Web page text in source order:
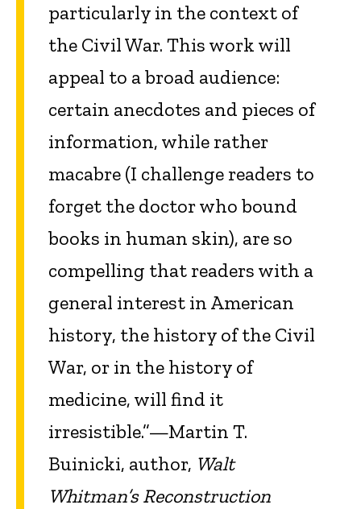
particularly in the context of
the Civil War. This work will
appeal to a broad audience:
certain anecdotes and pieces of
information, while rather
macabre (I challenge readers to
forget the doctor who bound
books in human skin), are so
compelling that readers with a
general interest in American
history, the history of the Civil
War, or in the history of
medicine, will find it
irresistible.”—Martin T.
Buinicki, author, Walt
Whitman’s Reconstruction